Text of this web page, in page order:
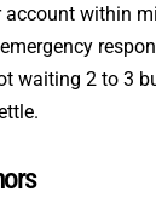
within
waiting 2 to 3